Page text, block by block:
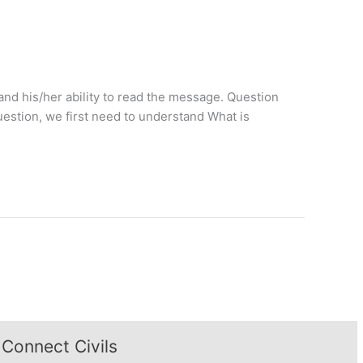
his/her ability to read the message. Question
we first need to understand What is
Connect Civils